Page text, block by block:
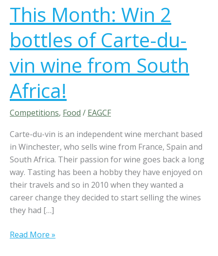
This Month: Win 2
bottles of Carte-du-
vin wine from South
Africa!
Competitions, Food / EAGCF
Carte-du-vin is an independent wine merchant based
in Winchester, who sells wine from France, Spain and
South Africa. Their passion for wine goes back a long
way. Tasting has been a hobby they have enjoyed on
their travels and so in 2010 when they wanted a
career change they decided to start selling the wines
they had […]
s
M
o
n
t
h
W
i
2
b
o
t
t
l
e
o
Read More »